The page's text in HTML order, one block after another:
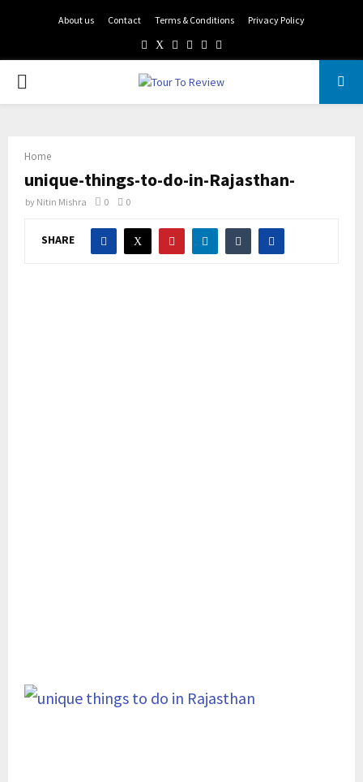
About us Contact Terms & Conditions Privacy Policy
Facebook
TwitterInstagram
Pinterest
Linkedin
PRIMARY
Home
unique-things-to-do-in-Rajasthan-
by Nitin Mishra 0 0
SHARE